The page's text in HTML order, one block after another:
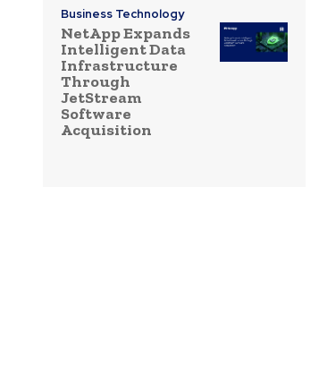
Business Technology
NetApp Expands
Intelligent Data
Infrastructure
Through
JetStream
Software
Acquisition